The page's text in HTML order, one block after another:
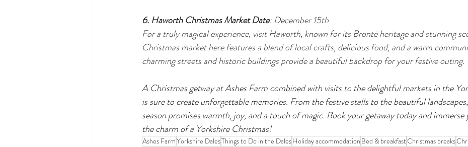
6. Haworth Christmas Market Date: December 15th
For a truly magical experience, visit Haworth, known for its Brontë heritage and stunning
Christmas market here features a blend of local crafts, delicious food, and a warm
charming streets and historic buildings provide a beautiful backdrop for your festive outing.
A Christmas getway at Ashes Farm combined with visits to the delightful markets in the
is sure to create unforgettable memories. From the festive stalls to the beautiful
season promises warmth, joy, and a touch of magic. Book your getaway today and immerse
the charm of a Yorkshire Christmas!
Ashes FarmYorkshire DalesThings to Do in the DalesHoliday accommodation Bed & breakfastChristmas breaks